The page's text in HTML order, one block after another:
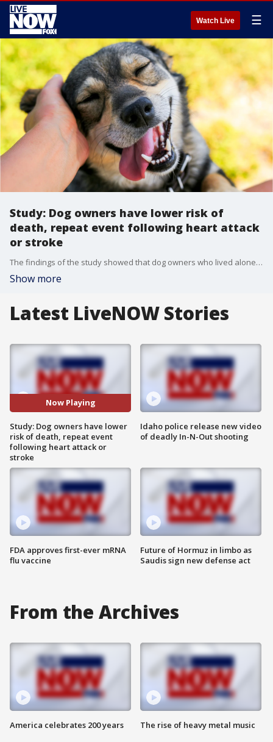
Watch Live ☰
Study: Dog owners have lower risk of
death, repeat event following heart attack
or stroke
The findings of the study showed that dog owners who lived alone had a 33 percent lower risk of death compared to those who suffered a heart attack and lived alone without a dog.
Show more
Latest LiveNOW Stories
Now Playing
Study: Dog owners have lower
risk of death, repeat event
following heart attack or
stroke
FDA approves first-ever mRNA
flu vaccine
Idaho police release new video
of deadly In-N-Out shooting
Future of Hormuz in limbo as
Saudis sign new defense act
From the Archives
America celebrates 200 years The rise of heavy metal music